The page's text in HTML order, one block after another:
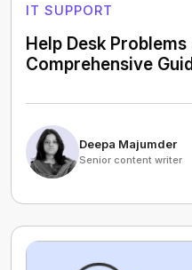
IT SUPPORT
Help Desk
Comprehensive
Deepa Majumder
Senior content writer